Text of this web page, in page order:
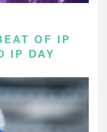
OF IP
IP DAY